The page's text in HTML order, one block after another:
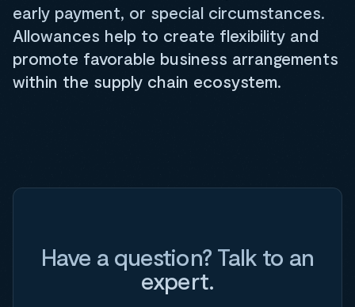
early payment, or special circumstances.
Allowances help to create flexibility and
promote favorable business arrangements
within the supply chain ecosystem.
Have a question? Talk to an
expert.